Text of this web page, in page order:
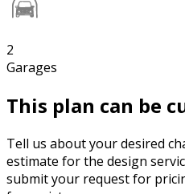
2
Garages
This plan can be
Tell us about your desired
estimate for the design
submit your request for